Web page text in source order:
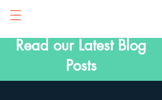
Read our Latest Blog
Posts